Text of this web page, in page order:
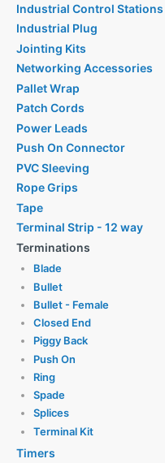
Industrial Control Stations
Industrial Plug
Jointing Kits
Networking Accessories
Pallet Wrap
Patch Cords
Power Leads
Push On Connector
PVC Sleeving
Rope Grips
Tape
Terminal Strip - 12 way
Terminations
Blade
Bullet
Bullet - Female
Closed End
Piggy Back
Push On
Ring
Spade
Splices
Terminal Kit
Timers